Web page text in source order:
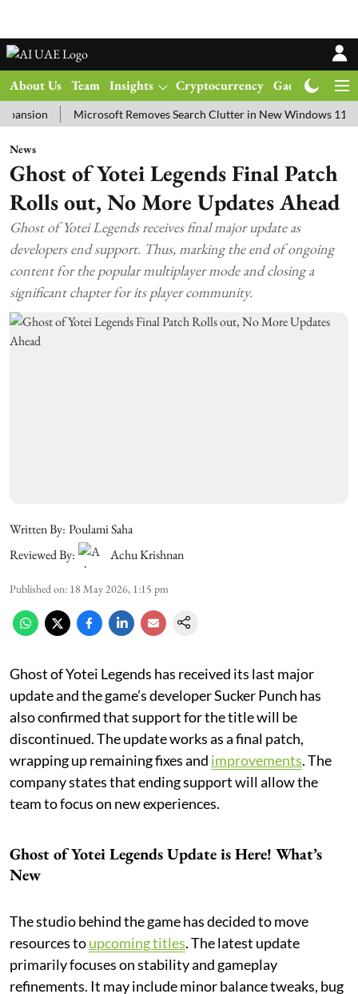
About Us Team Insights Cryptocurrency Gadgets
Microsoft Removes Search Clutter in New Windows 11 Update
News
Ghost of Yotei Legends Final Patch
Rolls out, No More Updates Ahead
Ghost of Yotei Legends receives final major update as
developers end support. Thus, marking the end of ongoing
content for the popular multiplayer mode and closing a
significant chapter for its player community.
Written By: Poulami Saha
Reviewed By:
Achu Krishnan
Published on: 18 May 2026, 1:15 pm
Ghost of Yotei Legends has received its last major
update and the game’s developer Sucker Punch has
also confirmed that support for the title will be
discontinued. The update works as a final patch,
wrapping up remaining fixes and improvements. The
company states that ending support will allow the
team to focus on new experiences.
Ghost of Yotei Legends Update is Here! What’s
New
The studio behind the game has decided to move
resources toupcoming titles. The latest update
primarily focuses on stability and gameplay
refinements. It may include minor balance tweaks, bug